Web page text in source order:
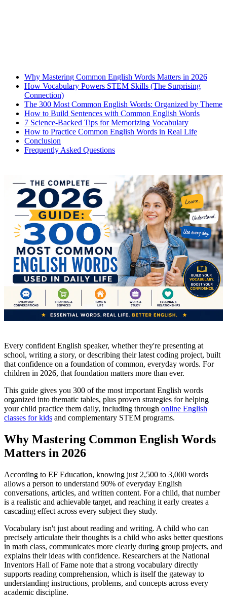
Why Mastering Common English Words Matters in 2026
How Vocabulary Powers STEM Skills (The Surprising
Connection)
The 300 Most Common English Words: Organized by Theme
How to Build Sentences with Common English Words
7 Science-Backed Tips for Memorizing Vocabulary
How to Practice Common English Words in Real Life
Conclusion
Frequently Asked Questions
Every confident English speaker, whether they're presenting at
school, writing a story, or describing their latest coding project, built
that confidence on a foundation of common, everyday words. For
children in 2026, that foundation matters more than ever.
This guide gives you 300 of the most important English words
organized into thematic tables, plus proven strategies for helping
your child practice them daily, including through online English
classes for kids and complementary STEM programs.
Why Mastering Common English Words
Matters in 2026
According to EF Education, knowing just 2,500 to 3,000 words
allows a person to understand 90% of everyday English
conversations, articles, and written content. For a child, that number
is a realistic and achievable target, and reaching it early creates a
cascading effect across every subject they study.
Vocabulary isn't just about reading and writing. A child who can
precisely articulate their thoughts is a child who asks better questions
in math class, communicates more clearly during group projects, and
explains their ideas with confidence. Researchers at the National
Inventors Hall of Fame note that a strong vocabulary directly
supports reading comprehension, which is itself the gateway to
understanding instructions, problems, and concepts across every
academic discipline.